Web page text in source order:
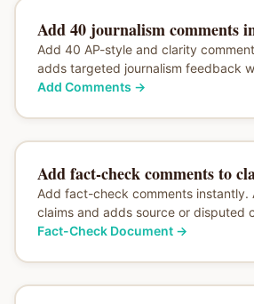
Add 40 journalism comments
Add 40 AP-style and clarity
adds targeted journalism feedback
Add Comments →
Add fact-check comments to
Add fact-check comments instantly.
claims and adds source or disputed
Fact-Check Document→